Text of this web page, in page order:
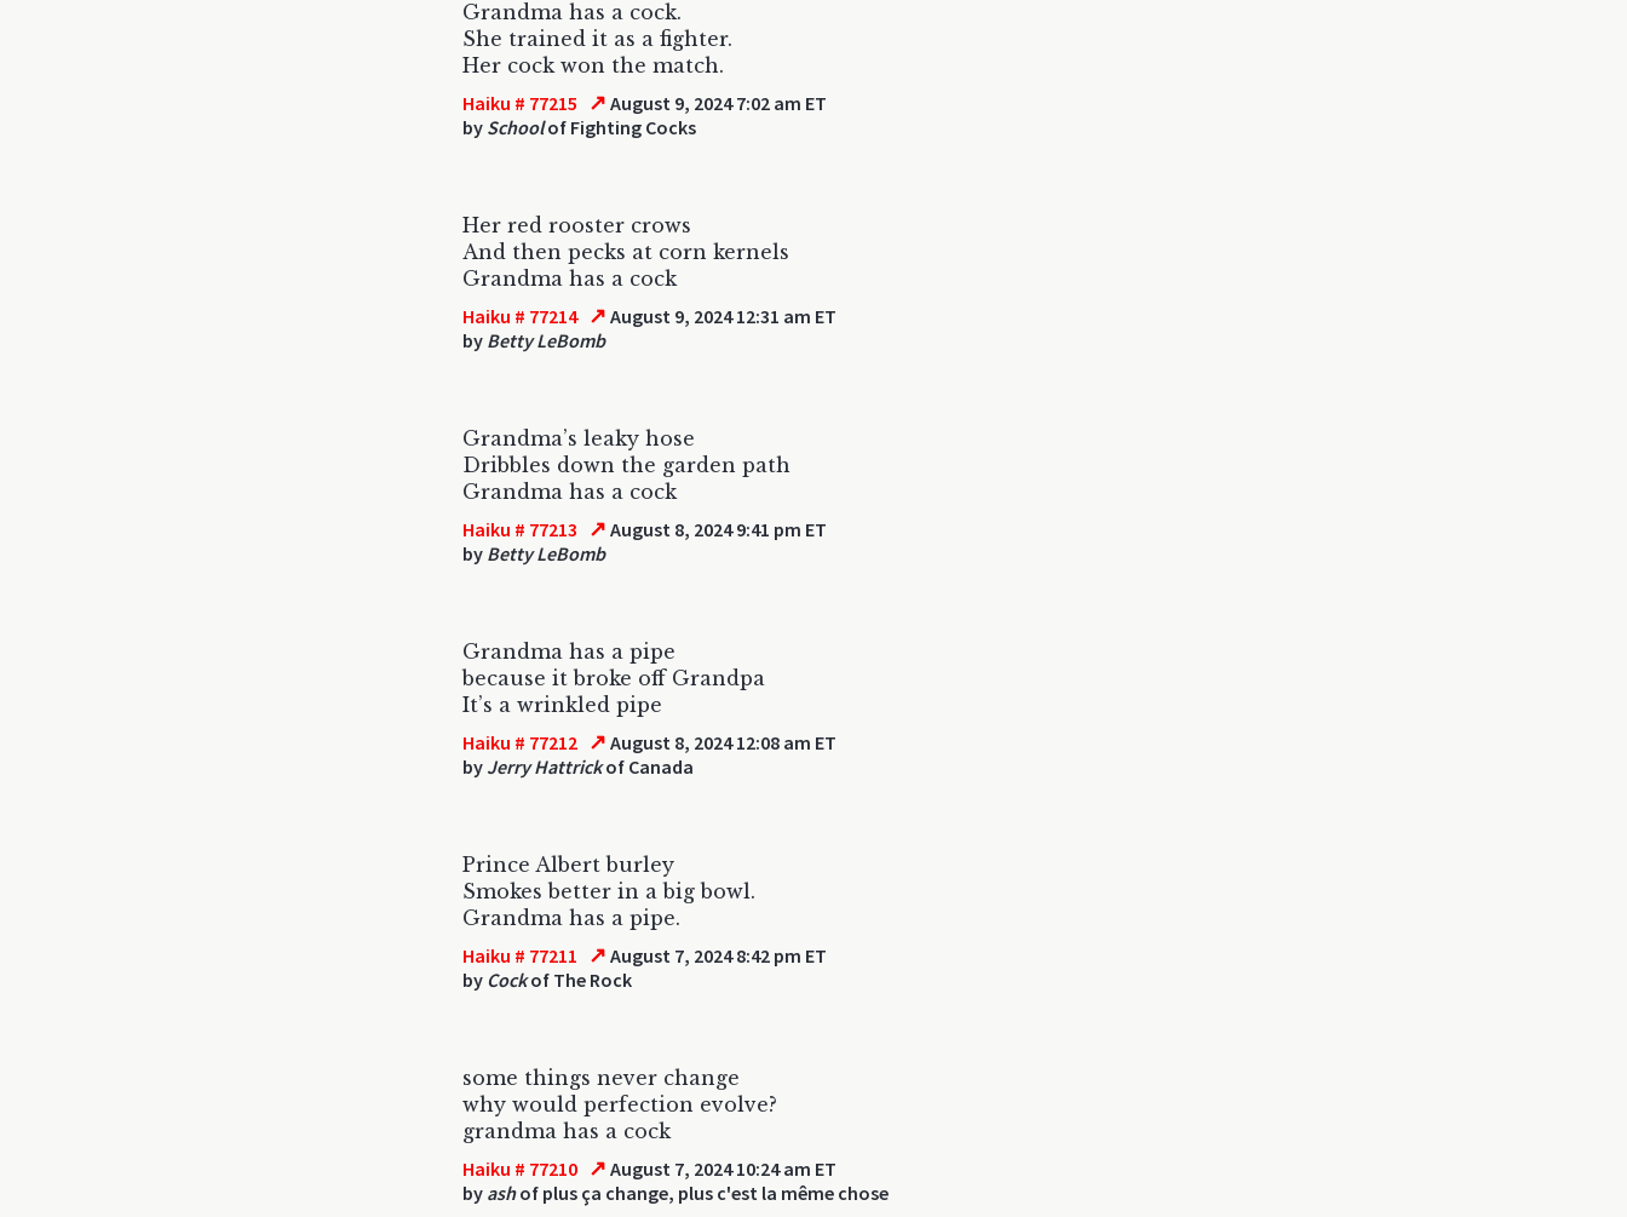
Grandma has a cock.
She trained it as a fighter.
Her cock won the match.
Haiku # 77215 ↗ August 9, 2024 7:02 am ET
by Schoolof Fighting Cocks
Her red rooster crows
And then pecks at corn kernels
Grandma has a cock
Haiku # 77214 ↗ August 9, 2024 12:31 am ET
by Betty LeBomb
Grandma’s leaky hose
Dribbles down the garden path
Grandma has a cock
Haiku # 77213 ↗ August 8, 2024 9:41 pm ET
by Betty LeBomb
Grandma has a pipe
because it broke off Grandpa
It’s a wrinkled pipe
Haiku # 77212 ↗ August 8, 2024 12:08 am ET
by Jerry Hattrickof Canada
Prince Albert burley
Smokes better in a big bowl.
Grandma has a pipe.
Haiku # 77211 ↗ August 7, 2024 8:42 pm ET
by Cockof The Rock
some things never change
why would perfection evolve?
grandma has a cock
Haiku # 77210 ↗ August 7, 2024 10:24 am ET
by ashof plus ça change, plus c'est la même chose